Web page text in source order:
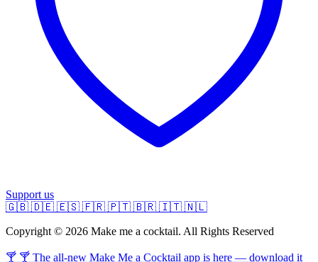
Support us
🇬🇧 🇩🇪 🇪🇸 🇫🇷 🇵🇹 🇧🇷 🇮🇹 🇳🇱
Copyright © 2026 Make me a cocktail. All Rights Reserved
🍸 🍸 The all-new Make Me a Cocktail app is here — download it